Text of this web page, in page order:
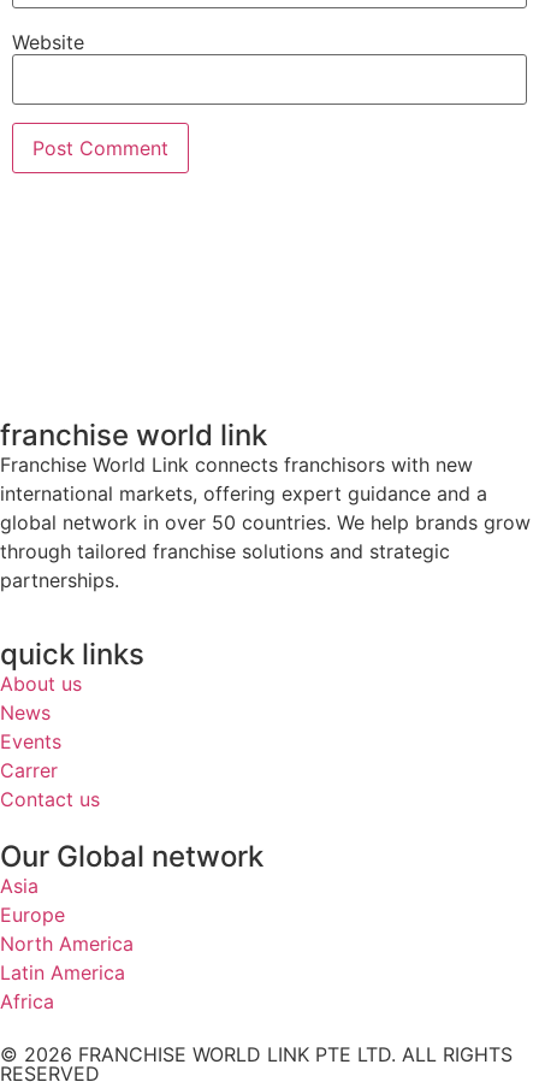
Website
franchise world link
Franchise World Link connects franchisors with new
international markets, offering expert guidance and a
global network in over 50 countries. We help brands grow
through tailored franchise solutions and strategic
partnerships.
quick links
About us
News
Events
Carrer
Contact us
Our Global network
Asia
Europe
North America
Latin America
Africa
© 2026 FRANCHISE WORLD LINK PTE LTD. ALL RIGHTS
RESERVED